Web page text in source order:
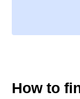
How to